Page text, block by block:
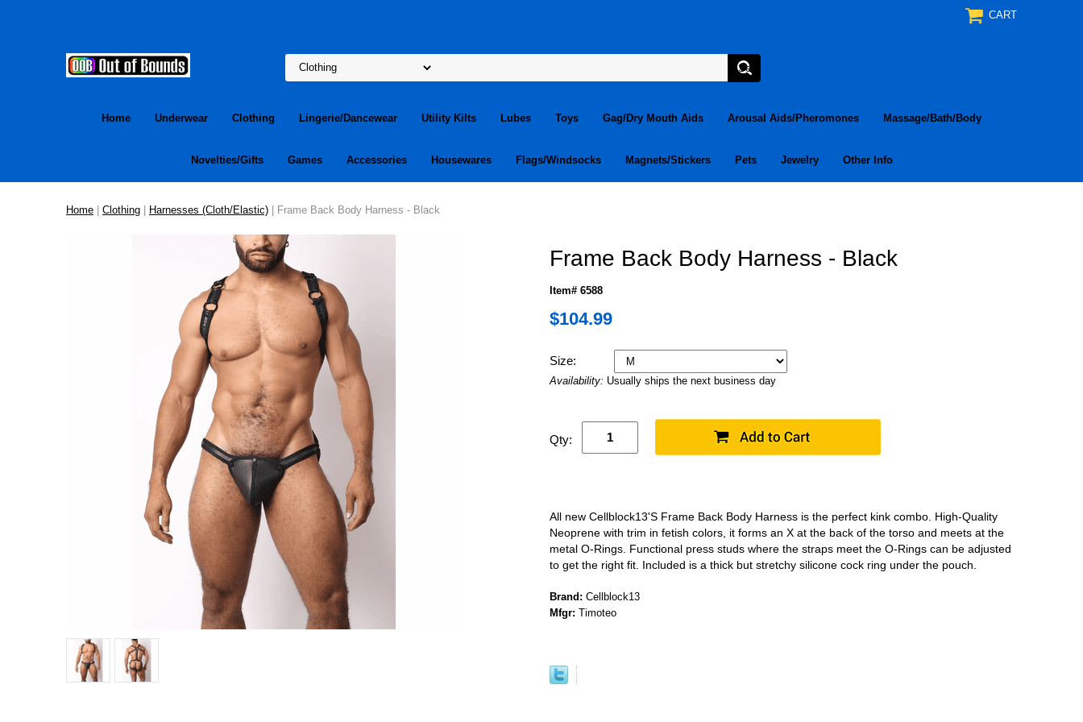
CART
Home Underwear Clothing Lingerie/Dancewear Utility Kilts Lubes Toys Gag/Dry Mouth Aids Arousal Aids/Pheromones Massage/Bath/Body
Novelties/Gifts Games Accessories Housewares Flags/Windsocks Magnets/Stickers Pets Jewelry Other Info
Home | Clothing | Harnesses (Cloth/Elastic) | Frame Back Body Harness - Black
Frame Back Body Harness - Black
Item# 6588
$104.99
Size:
Availability: Usually ships the next business day
Qty:
All new Cellblock13'S Frame Back Body Harness is the perfect kink combo. High-Quality
Neoprene with trim in fetish colors, it forms an X at the back of the torso and meets at the
metal O-Rings. Functional press studs where the straps meet the O-Rings can be adjusted
to get the right fit. Included is a thick but stretchy silicone cock ring under the pouch.
Brand: Cellblock13
Mfgr: Timoteo